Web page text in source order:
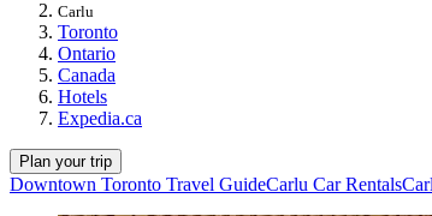
Carlu
Toronto
Ontario
Canada
Hotels
Expedia.ca
Plan your trip
Downtown Toronto Travel GuideCarlu Car Rentals